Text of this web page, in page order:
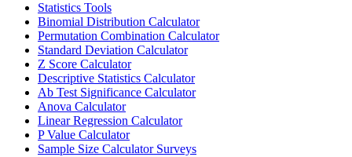
Statistics Tools
Binomial Distribution Calculator
Permutation Combination Calculator
Standard Deviation Calculator
Z Score Calculator
Descriptive Statistics Calculator
Ab Test Significance Calculator
Anova Calculator
Linear Regression Calculator
P Value Calculator
Sample Size Calculator Surveys